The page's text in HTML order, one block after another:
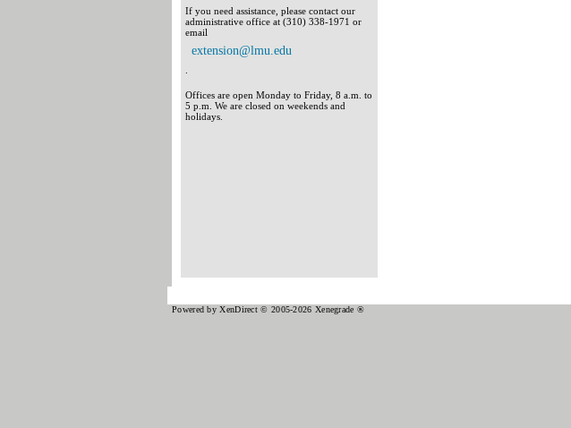
If you need assistance, please contact our
administrative office at (310) 338-1971 or
email
extension@lmu.edu
Offices are open Monday to Friday, 8 a.m. to
5 p.m. We are closed on weekends and
holidays.
Powered by XenDirect © 2005-2026 Xenegrade ®